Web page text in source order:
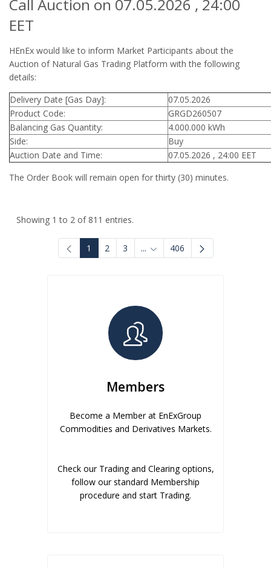
Call Auction on 07.05.2026 , 24:00
EET
HEnEx would like to inform Market Participants about the
Auction of Natural Gas Trading Platform with the following
details:
Delivery Date [Gas Day]:
07.05.2026
Product Code:
GRGD260507
Balancing Gas Quantity:
4.000.000 kWh
Side:
Buy
Auction Date and Time:
07.05.2026 , 24:00 EET
The Order Book will remain open for thirty (30) minutes.
Showing 1 to 2 of 811 entries.
1 2 3 ... Intermediate Pages Use TAB
406
Members
Become a Member at EnExGroup
Commodities and Derivatives Markets.
Check our Trading and Clearing options,
follow our standard Membership
procedure and start Trading.